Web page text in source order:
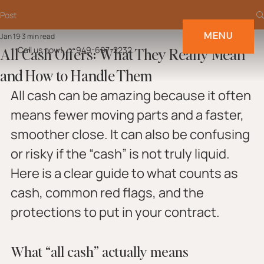
MENU
Call us now! 949-697-2232
Post
All Cash Offers: What They Really Mean
and How to Handle Them
Jan 193 min read
All cash can be amazing because it often
means fewer moving parts and a faster,
smoother close. It can also be confusing
or risky if the “cash” is not truly liquid.
Here is a clear guide to what counts as
cash, common red flags, and the
protections to put in your contract.
What “all cash” actually means